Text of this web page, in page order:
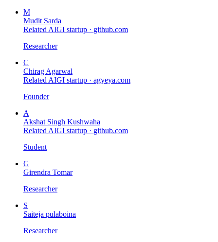
M
Mudit Sarda
Related AIGI startup · github.com
Researcher
C
Chirag Agarwal
Related AIGI startup · agyeya.com
Founder
A
Akshat Singh Kushwaha
Related AIGI startup · github.com
Student
G
Girendra Tomar
Researcher
S
Saiteja pulaboina
Researcher